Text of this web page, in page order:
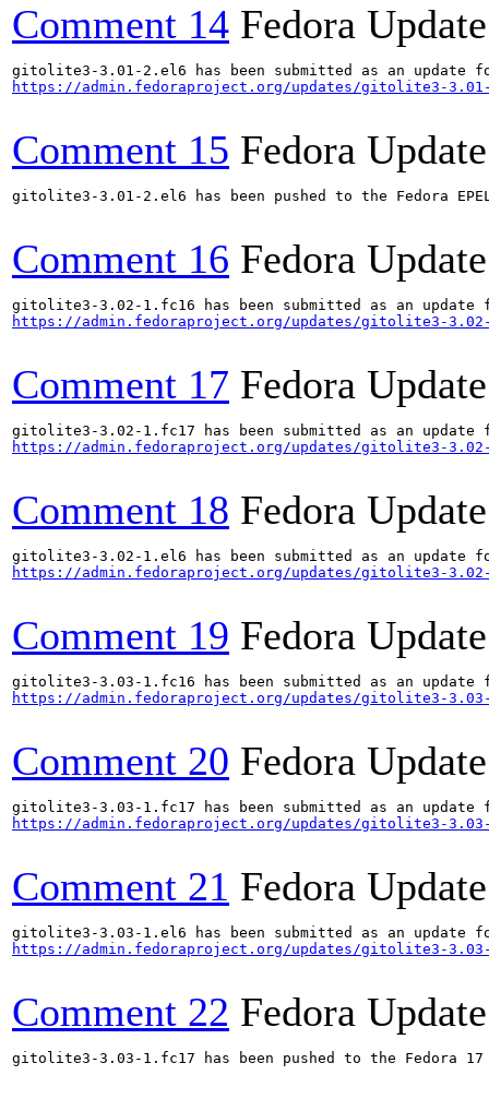
Comment 14 Fedora
https://admin.fedoraproject.org/updates/gitolite3-
Comment 15 Fedora
gitolite3-3.01-2.el6 has been pushed to the Fedora
Comment 16 Fedora
https://admin.fedoraproject.org/updates/gitolite3-
Comment 17 Fedora
https://admin.fedoraproject.org/updates/gitolite3-
Comment 18 Fedora
https://admin.fedoraproject.org/updates/gitolite3-
Comment 19 Fedora
https://admin.fedoraproject.org/updates/gitolite3-
Comment 20 Fedora
https://admin.fedoraproject.org/updates/gitolite3-
Comment 21 Fedora
https://admin.fedoraproject.org/updates/gitolite3-
Comment 22 Fedora
gitolite3-3.03-1.fc17 has been pushed to the